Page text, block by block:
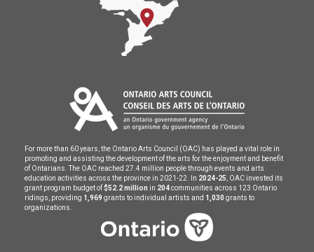
For more than 60 years, the Ontario Arts Council (OAC) has played a vital role in
promoting and assisting the development of the arts for the enjoyment and benefit
of Ontarians. The OAC reached 27.4 million people through events and arts
education activities across the province in 2021-22. In 2024-25 , OAC invested its
grant program budget of $52.2 million in 204communities across 123 Ontario
ridings, providing 1,969 grants to individual artists and 1,030 grants to
organizations.